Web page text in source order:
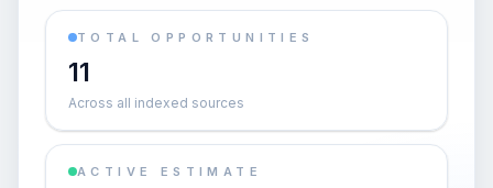
TOTAL OPPORTUNITIES
11
Across all indexed sources
ACTIVE ESTIMATE